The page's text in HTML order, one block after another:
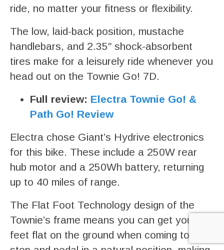
ride, no matter your fitness or flexibility.
The low, laid-back position, mustache
handlebars, and 2.35″ shock-absorbent
tires make for a leisurely ride whenever you
head out on the Townie Go! 7D.
Full review: Electra Townie Go! &
Path Go! Review
Electra chose Giant’s Hydrive electronics
for this bike. These include a 250W rear
hub motor and a 250Wh battery, returning
up to 40 miles of range.
The Flat Foot Technology design of the
Townie’s frame means you can get your
feet flat on the ground when coming to a